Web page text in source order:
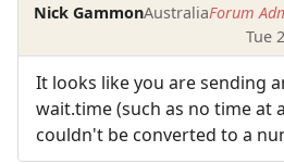
Nick GammonAustraliaForum
Tue
It looks like you are sending
wait.time (such as no time at
couldn't be converted to a